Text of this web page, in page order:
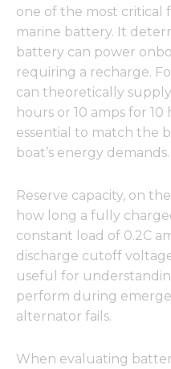
one of the most critical
marine battery. It
battery can power
requiring a recharge.
can theoretically
hours or 10 amps for 10
essential to match the
boat’s energy demands.
Reserve capacity, on
how long a fully
constant load of 0.2C
discharge cutoff
useful for
perform during
alternator fails.
When evaluating